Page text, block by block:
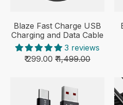
Blaze Fast Charge USB
Charging and Data Cable
3 reviews
₹ 299.00 ₹ 1,499.00